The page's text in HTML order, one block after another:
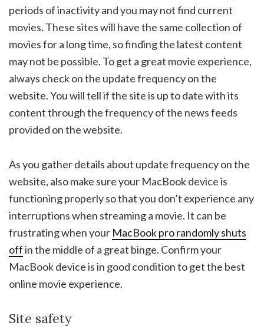
periods of inactivity and you may not find current
movies. These sites will have the same collection of
movies for a long time, so finding the latest content
may not be possible. To get a great movie experience,
always check on the update frequency on the
website. You will tell if the site is up to date with its
content through the frequency of the news feeds
provided on the website.
As you gather details about update frequency on the
website, also make sure your MacBook device is
functioning properly so that you don’t experience any
interruptions when streaming a movie. It can be
frustrating when your MacBook pro randomly shuts
offin the middle of a great binge. Confirm your
MacBook device is in good condition to get the best
online movie experience.
Site safety